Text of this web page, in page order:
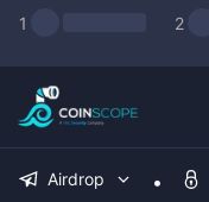
1 2
Airdrop